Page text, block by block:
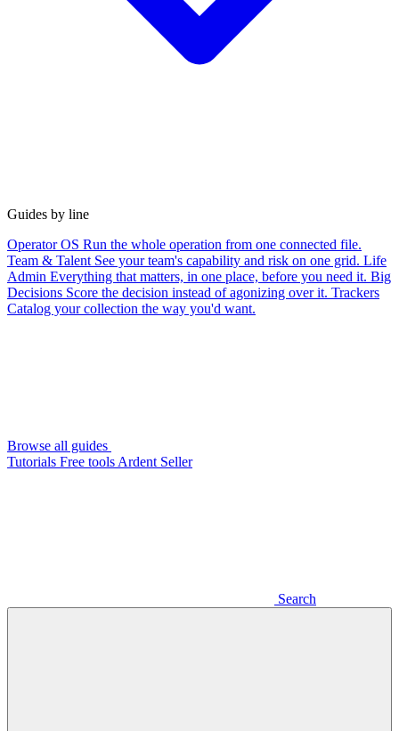
Guides by line
Operator OS Run the whole operation from one connected file.
Team & Talent See your team's capability and risk on one grid. Life
Admin Everything that matters, in one place, before you need it. Big
Decisions Score the decision instead of agonizing over it. Trackers
Catalog your collection the way you'd want.
Browse all guides
Tutorials Free tools Ardent Seller
Search